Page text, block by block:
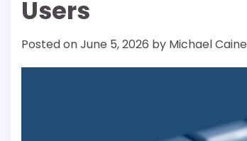
Users
Posted onJune 5, 2026 by Michael Caine